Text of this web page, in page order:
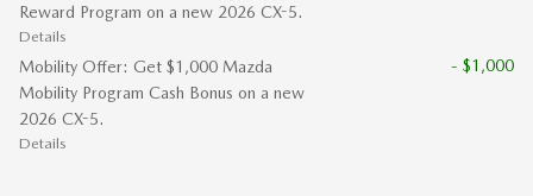
Reward Program on a new 2026 CX-5.
Details
Mobility Offer: Get $1,000 Mazda
Mobility Program Cash Bonus on a new
2026 CX-5.
Details
- $1,000